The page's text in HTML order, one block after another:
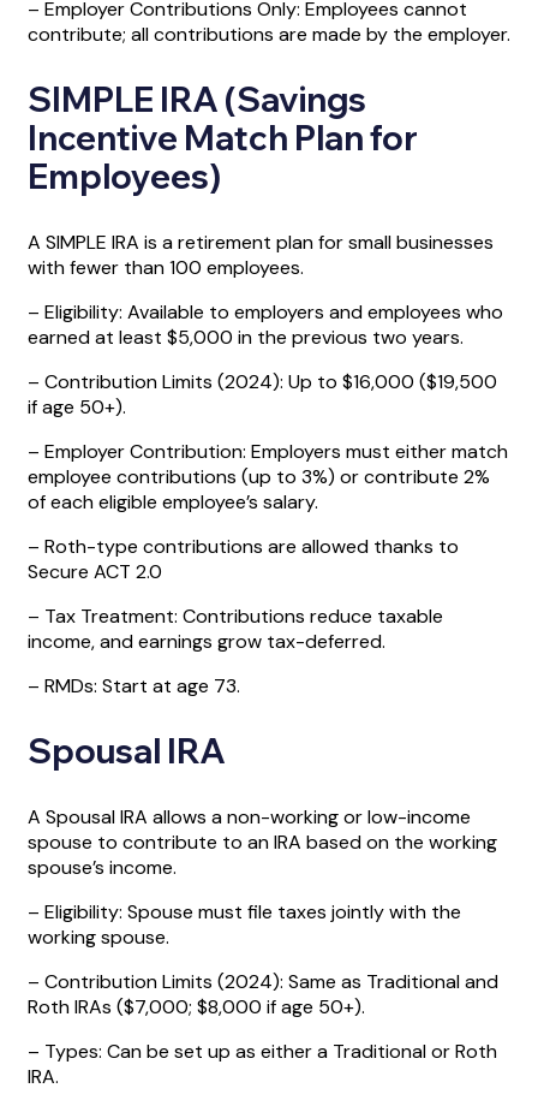
– Employer Contributions Only: Employees cannot
contribute; all contributions are made by the employer.
SIMPLE IRA (Savings
Incentive Match Plan for
Employees)
A SIMPLE IRA is a retirement plan for small businesses
with fewer than 100 employees.
– Eligibility: Available to employers and employees who
earned at least $5,000 in the previous two years.
– Contribution Limits (2024): Up to $16,000 ($19,500
if age 50+).
– Employer Contribution: Employers must either match
employee contributions (up to 3%) or contribute 2%
of each eligible employee’s salary.
– Roth-type contributions are allowed thanks to
Secure ACT 2.0
– Tax Treatment: Contributions reduce taxable
income, and earnings grow tax-deferred.
– RMDs: Start at age 73.
Spousal IRA
A Spousal IRA allows a non-working or low-income
spouse to contribute to an IRA based on the working
spouse’s income.
– Eligibility: Spouse must file taxes jointly with the
working spouse.
– Contribution Limits (2024): Same as Traditional and
Roth IRAs ($7,000; $8,000 if age 50+).
– Types: Can be set up as either a Traditional or Roth
IRA.